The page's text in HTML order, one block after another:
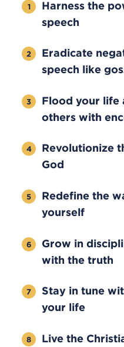
Harness the
speech
Eradicate
speech like
Flood your life
others with
Revolutionize
God
Redefine the
yourself
Grow in
with the truth
Stay in tune
your life
Live the